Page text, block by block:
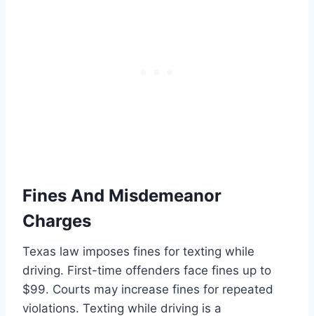
Fines And Misdemeanor
Charges
Texas law imposes fines for texting while
driving. First-time offenders face fines up to
$99. Courts may increase fines for repeated
violations. Texting while driving is a